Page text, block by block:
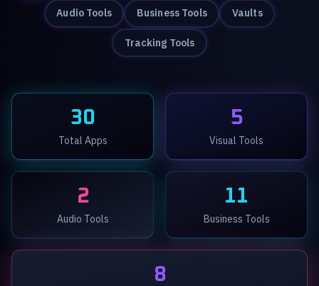
Audio Tools Business Tools Vaults
Tracking Tools
30
Total Apps
5
Visual Tools
2
Audio Tools
11
Business Tools
8